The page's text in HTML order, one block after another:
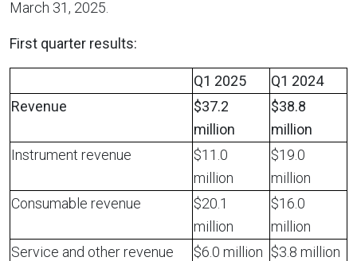
March 31, 2025.
First quarter results:
Q1 2025
Q1 2024
Revenue
$37.2
million
$38.8
million
Instrument revenue
$11.0
million
$19.0
million
Consumable revenue
$20.1
million
$16.0
million
Service and other revenue
$6.0 million $3.8 million